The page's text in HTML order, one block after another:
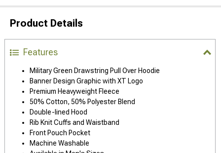
Product Details
Features
Military Green Drawstring Pull Over Hoodie
Banner Design Graphic with XT Logo
Premium Heavyweight Fleece
50% Cotton, 50% Polyester Blend
Double-lined Hood
Rib Knit Cuffs and Waistband
Front Pouch Pocket
Machine Washable